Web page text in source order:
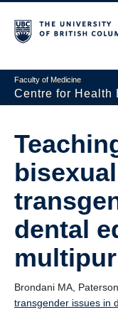
Faculty of Medicine
Centre for Health
About CHES
People
Research
Events
Educational Programs
Visiting CHES
dental
Brondani MA,
transgender issues in